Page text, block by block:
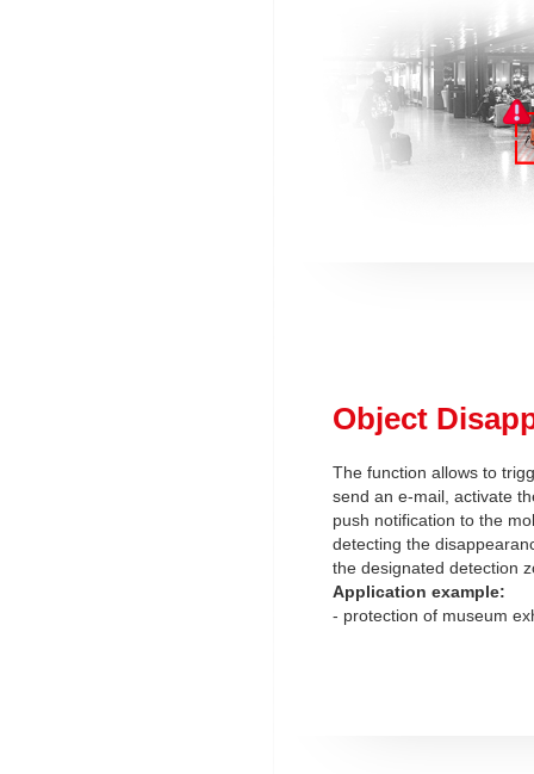
Object
The function allows to
send an e-mail, activate
push notification to the
detecting the
the designated detection
Application example:
- protection of museum